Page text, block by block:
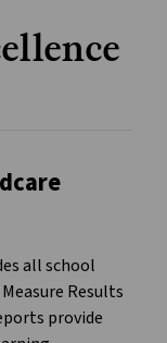
all school
Results
provide